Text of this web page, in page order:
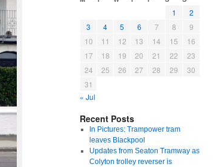
1
2
3
4 5 6 7 8
9
10
11 12 13 14 15
16
17
18 19 20 21 22
23
24
25 26 27 28 29
30
31
« Jul
Recent Posts
In Pictures: Trampower tram
leaves Blackpool
Updates from Seaton Tramway as
Colyton trolley reverser is